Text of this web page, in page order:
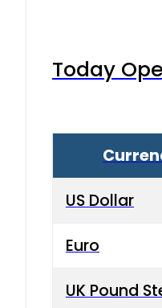
Today
US Dollar
Euro
UK Pound